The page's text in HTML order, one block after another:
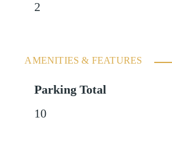
2
AMENITIES & FEATURES
Parking Total
10